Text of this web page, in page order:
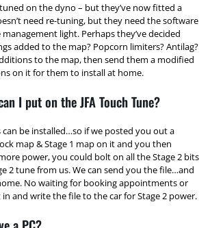
on the dyno – but they’ve now fitted a
need re-tuning, but they need the software
light. Perhaps they’ve decided
added to the map? Popcorn limiters? Antilag?
to the map, then send them a modified
on it for them to install at home.
I put on the JFA Touch Tune?
can be installed…so if we posted you out a
map & Stage 1 map on it and you then
power, you could bolt on all the Stage 2 bits
2 tune from us. We can send you the file…and
No waiting for booking appointments or
and write the file to the car for Stage 2 power.